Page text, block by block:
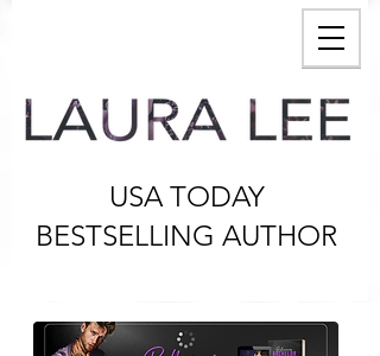
USA TODAY
BESTSELLING AUTHOR